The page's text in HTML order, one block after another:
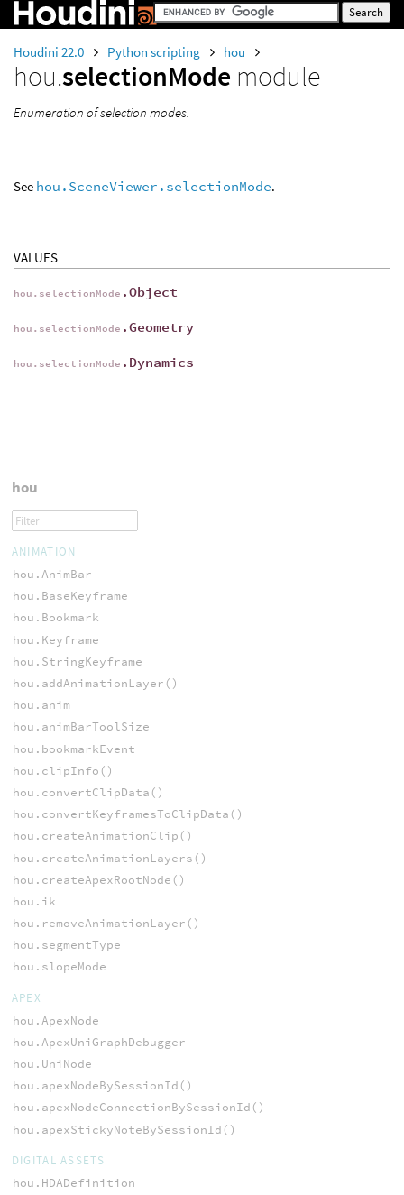
Houdini 22.0 Python scripting hou
hou.selectionMode module
Enumeration of selection modes.
See hou.SceneViewer.selectionMode.
VALUES
hou.selectionMode .Object
hou.selectionMode .Geometry
hou.selectionMode .Dynamics
hou
ANIMATION
hou.AnimBar
hou.BaseKeyframe
hou.Bookmark
hou.Keyframe
hou.StringKeyframe
hou.addAnimationLayer()
hou.anim
hou.animBarToolSize
hou.bookmarkEvent
hou.clipInfo()
hou.convertClipData()
hou.convertKeyframesToClipData()
hou.createAnimationClip()
hou.createAnimationLayers()
hou.createApexRootNode()
hou.ik
hou.removeAnimationLayer()
hou.segmentType
hou.slopeMode
APEX
hou.ApexNode
hou.ApexUniGraphDebugger
hou.UniNode
hou.apexNodeBySessionId()
hou.apexNodeConnectionBySessionId()
hou.apexStickyNoteBySessionId()
DIGITAL ASSETS
hou.HDADefinition